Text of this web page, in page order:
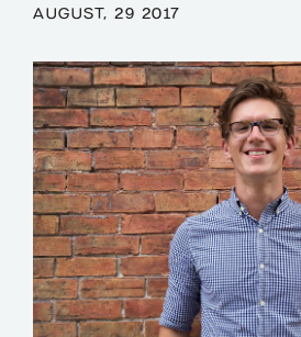
AUGUST, 29 2017